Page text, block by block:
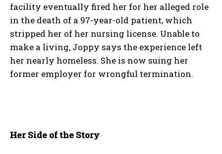
facility eventually fired her for her alleged role
in the death of a 97-year-old patient, which
stripped her of her nursing license. Unable to
make a living, Joppy says the experience left
her nearly homeless. She is now suing her
former employer for wrongful termination.
Her Side of the Story